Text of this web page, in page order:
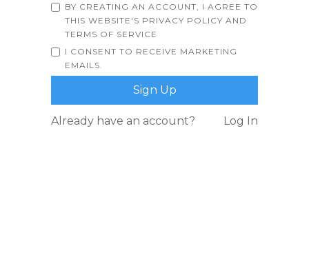
BY CREATING AN ACCOUNT, I AGREE TO
THIS WEBSITE'S PRIVACY POLICY AND
TERMS OF SERVICE
I CONSENT TO RECEIVE MARKETING
EMAILS.
Already have an account? Log In